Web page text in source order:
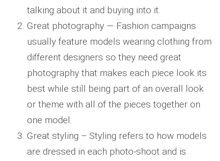
talking about it and buying into it.
Great photography — Fashion campaigns
usually feature models wearing clothing from
different designers so they need great
photography that makes each piece look its
best while still being part of an overall look
or theme with all of the pieces together on
one model.
Great styling – Styling refers to how models
are dressed in each photo-shoot and is